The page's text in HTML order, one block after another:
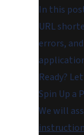
In this
URL
errors,
Ready?
Spin Up a
We will